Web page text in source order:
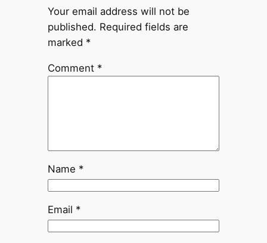
Your email address will not be
published. Required fields are
marked *
Comment *
Name *
Email *